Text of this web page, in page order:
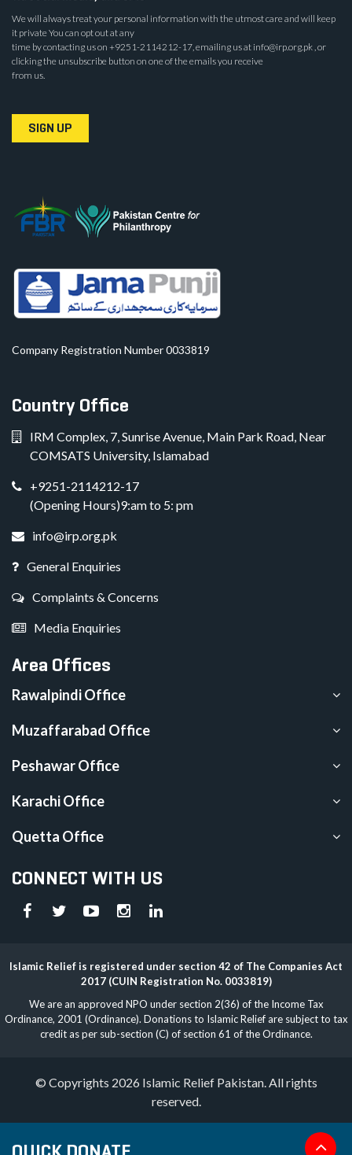
We will always treat your personal information with the utmost care and will keep
it private You can opt out at any
time by contacting us on +9251-2114212-17, emailing us at info@irp.org.pk , or
clicking the unsubscribe button on one of the emails you receive
from us.
SIGN UP
Company Registration Number 0033819
Country Office
IRM Complex, 7, Sunrise Avenue, Main Park Road, Near
COMSATS University, Islamabad
+9251-2114212-17
(Opening Hours)9:am to 5: pm
info@irp.org.pk
General Enquiries
Complaints & Concerns
Media Enquiries
Area Offices
Rawalpindi Office
Muzaffarabad Office
Peshawar Office
Karachi Office
Quetta Office
CONNECT WITH US
Islamic Relief is registered under section 42 of The Companies Act
2017 (CUIN Registration No. 0033819)
We are an approved NPO under section 2(36) of the Income Tax
Ordinance, 2001 (Ordinance). Donations to Islamic Relief are subject to tax
credit as per sub-section (C) of section 61 of the Ordinance.
© Copyrights 2026 Islamic Relief Pakistan. All rights
reserved.